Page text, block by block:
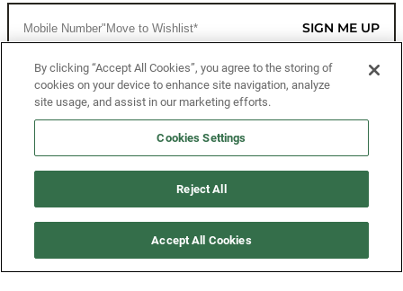
SIGN ME UP
CUSTOMER SERVICE
MORE WAYS TO SHOP
By clicking “Accept All Cookies”, you agree to the storing of
cookies on your device to enhance site navigation, analyze
site usage, and assist in our marketing efforts.
Cookies Settings
Reject All
Accept All Cookies